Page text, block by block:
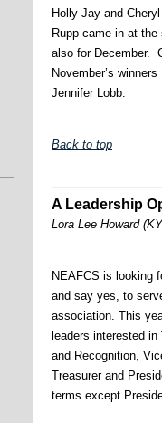
Holly Jay and
Rupp came in at
also for December.
November’s
Jennifer Lobb.
Back to top
A Leadership
Lora Lee Howard
NEAFCS is looking
and say yes, to
association. This
leaders interested
and Recognition,
Treasurer and
terms except